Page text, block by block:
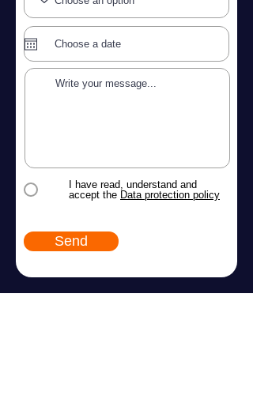
I have read, understand and
accept the Data protection policy
Send